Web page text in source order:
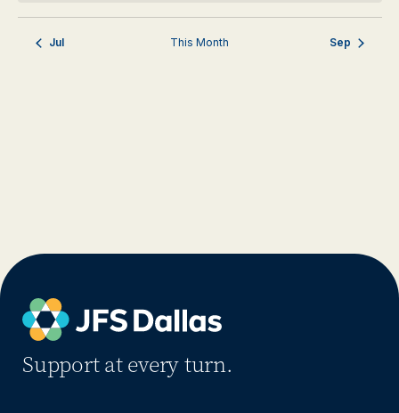
Jul This Month Sep
Support at every turn.